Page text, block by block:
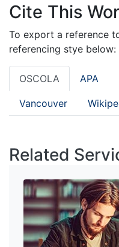
Cite This
To export a reference
referencing stye below:
OSCOLA APA
Vancouver
Related